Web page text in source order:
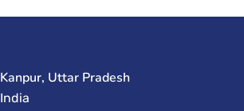
Kanpur, Uttar Pradesh
India